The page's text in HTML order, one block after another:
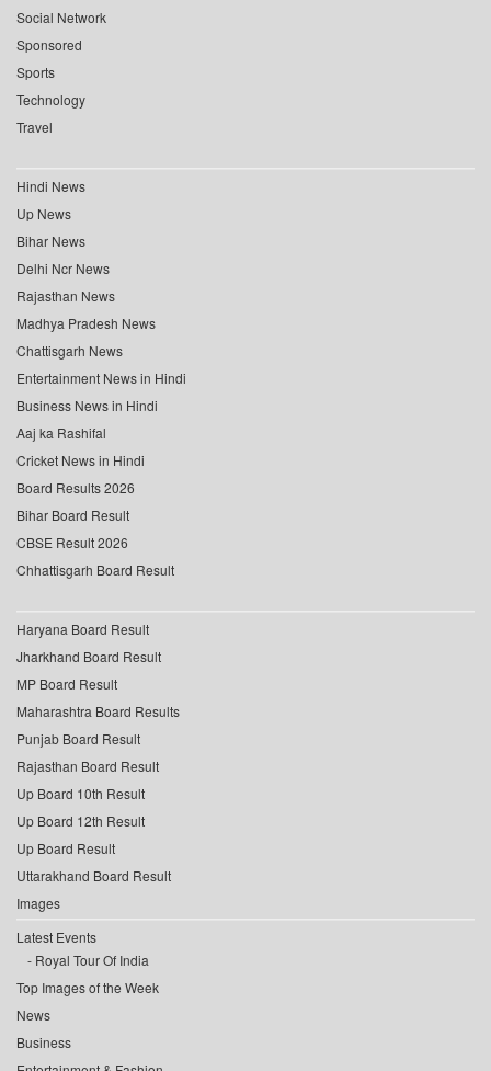
Social Network
Sponsored
Sports
Technology
Travel
Hindi News
Up News
Bihar News
Delhi Ncr News
Rajasthan News
Madhya Pradesh News
Chattisgarh News
Entertainment News in Hindi
Business News in Hindi
Aaj ka Rashifal
Cricket News in Hindi
Board Results 2026
Bihar Board Result
CBSE Result 2026
Chhattisgarh Board Result
Haryana Board Result
Jharkhand Board Result
MP Board Result
Maharashtra Board Results
Punjab Board Result
Rajasthan Board Result
Up Board 10th Result
Up Board 12th Result
Up Board Result
Uttarakhand Board Result
Images
Latest Events
Royal Tour Of India
Top Images of the Week
News
Business